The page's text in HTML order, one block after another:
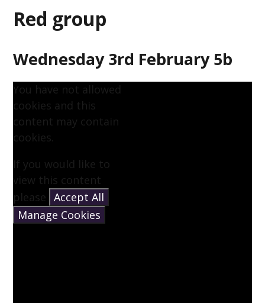
Red group
Wednesday 3rd February 5b
You have not allowed
cookies and this
content may contain
cookies.
If you would like to
view this content
please Accept All
Manage Cookies